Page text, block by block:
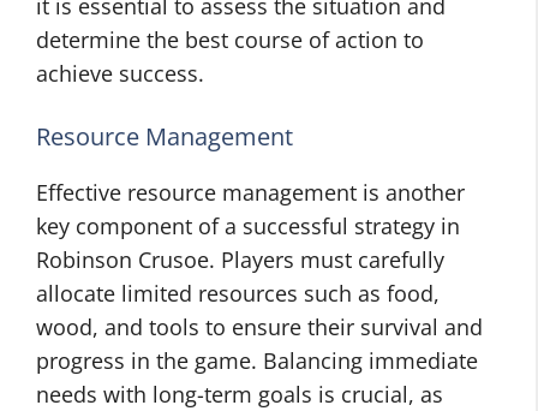
it is essential to assess the situation and
determine the best course of action to
achieve success.
Resource Management
Effective resource management is another
key component of a successful strategy in
Robinson Crusoe. Players must carefully
allocate limited resources such as food,
wood, and tools to ensure their survival and
progress in the game. Balancing immediate
needs with long-term goals is crucial, as